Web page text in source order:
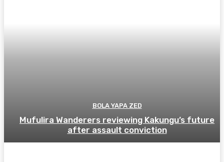
BOLA YAPA ZED
Mufulira Wanderers reviewing Kakungu’s future
after assault conviction